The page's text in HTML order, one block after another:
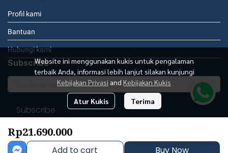
Rp21.690.000
Add to cart Buy Now
Website ini menggunakan kukis untuk pengalaman
terbaik Anda, informasi lebih lanjut silakan kunjungi
Kebijakan Privasi and Kebijakan Kukis
Atur Kukis Terima
Profil kami
Bantuan
Hubungi kami
Subscribe
Subscribe